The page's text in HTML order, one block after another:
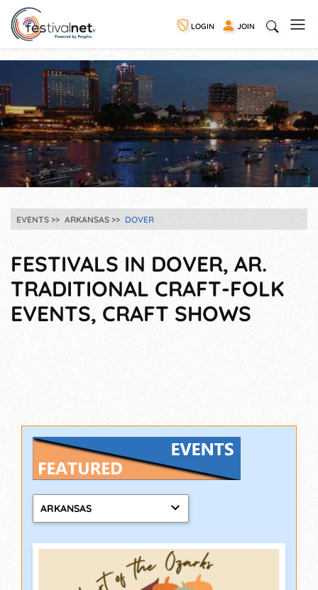
LOGIN JOIN
EVENTS ARKANSAS DOVER
FESTIVALS IN DOVER, AR.
TRADITIONAL CRAFT-FOLK
EVENTS, CRAFT SHOWS
ARKANSAS